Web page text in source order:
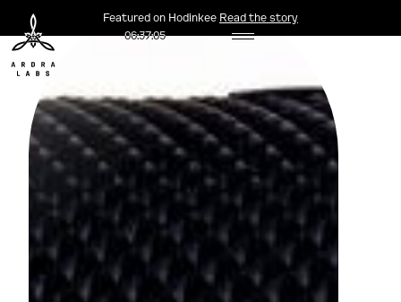
Featured on Hodinkee Read the story
06:37:06